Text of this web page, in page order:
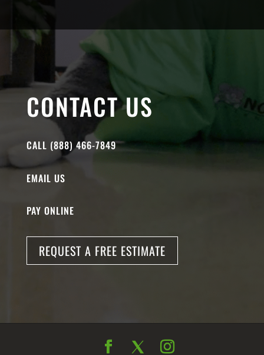
CONTACT US
CALL (888) 466-7849
EMAIL US
PAY ONLINE
REQUEST A FREE ESTIMATE